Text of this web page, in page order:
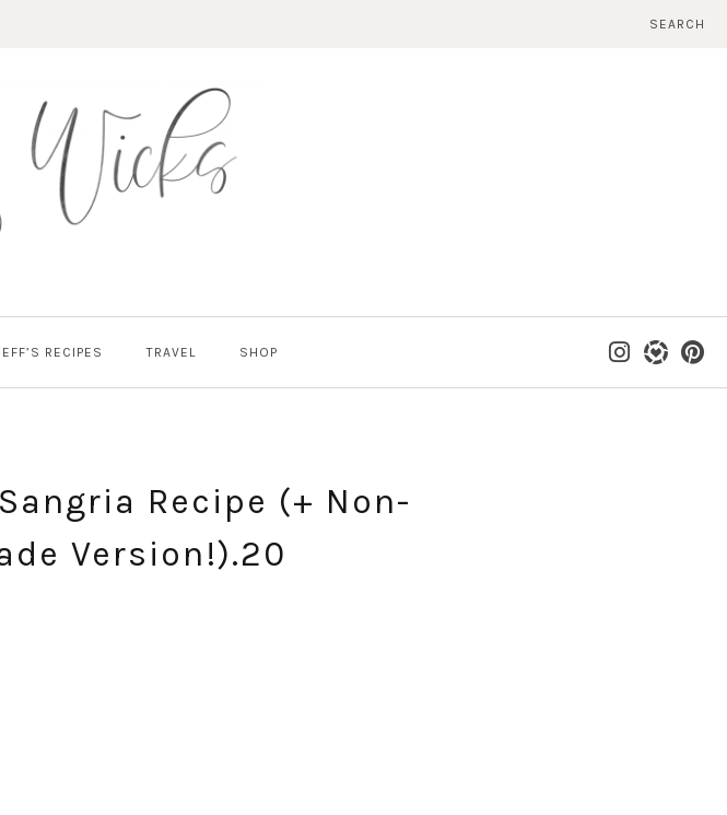
SEARCH
RECIPES TRAVEL SHOP
Recipe (+ Non-
Version!).20